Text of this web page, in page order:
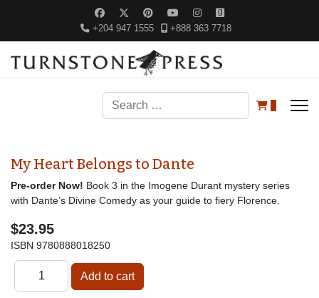
+204 947 1555 +888 363 7718
Search
My Heart Belongs to Dante
Pre-order Now! Book 3 in the Imogene Durant mystery series
with Dante’s Divine Comedy as your guide to fiery Florence.
$23.95
ISBN 9780888018250